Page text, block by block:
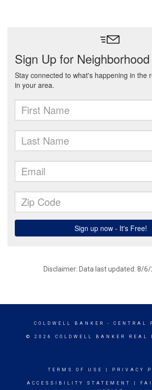
Disclaimer: Data last updated: 8/6/
COLDWELL BANKER - CENTRAL
© 2026 COLDWELL BANKER REAL
TERMS OF USE PRIVACY
ACCESSIBILITY STATEMENT